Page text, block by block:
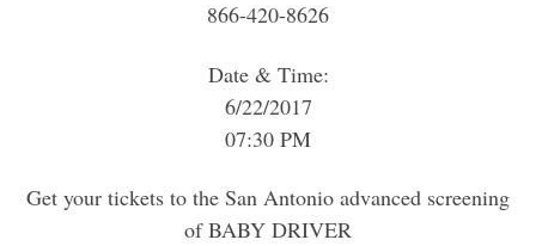
866-420-8626
Date & Time:
6/22/2017
07:30 PM
Get your tickets to the San Antonio advanced screening
of BABY DRIVER